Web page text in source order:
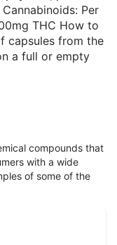
Per
THC How to
capsules from the
a full or empty
compounds that
with a wide
of some of the